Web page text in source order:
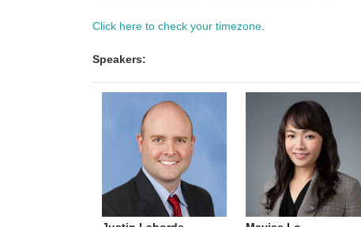
Click here to check your timezone
Speakers: